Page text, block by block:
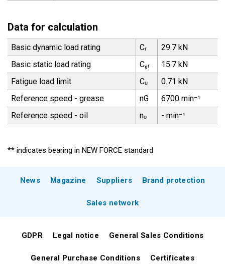
Data for calculation
Basic dynamic load rating Cᵣ
29.7 kN
Basic static load rating
C₀ᵣ
15.7 kN
Fatigue load limit
Cᵤ
0.71 kN
Reference speed - grease
nG
6700 min⁻¹
Reference speed - oil
nₒ - min⁻¹
** indicates bearing in NEW FORCE standard
News Magazine Suppliers Brand protection
Sales network
GDPR Legal notice General Sales Conditions
General Purchase Conditions Certificates